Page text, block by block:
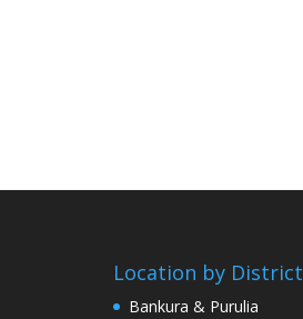
Location by District
Bankura & Purulia